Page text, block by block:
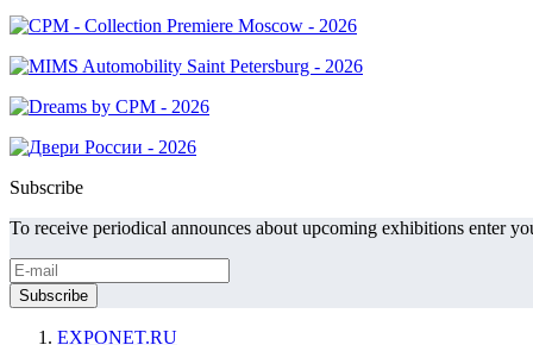
Subscribe
To receive periodical announces about upcoming exhibitions enter
EXPONET.RU